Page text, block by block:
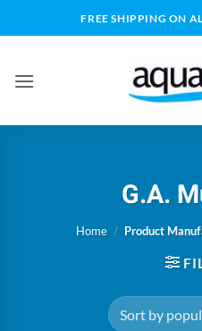
to
FREE SHIPPING ON
G.A.
Home / Product